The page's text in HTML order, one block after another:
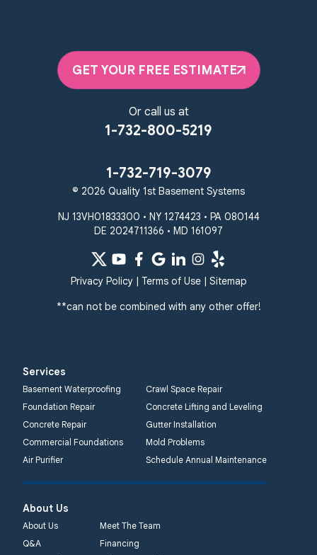
Pikesville
Randallstown
Reisterstown
Sparks Glencoe
StevensonSykesville
Taneytown Towson
Westminster
Windsor Mill
Our Locations:
Systems
359 Route 35 South
1-732-719-3079
Lansdale, PA 19446
1-267-376-9955
Quality 1st Basement
Systems
450 N. Main St.
GET YOUR FREE ESTIMATE
Or call us at
1-732-800-5219
1-732-719-3079
© 2026 Quality 1st Basement Systems
NJ 13VH01833300 • NY 1274423 • PA 080144
DE 2024711366 • MD 161097
Privacy Policy| Terms of Use| Sitemap
**can not be combined with any other offer!
Services
Basement Waterproofing
Crawl Space Repair
Foundation Repair
Concrete Lifting and Leveling
Concrete Repair
Gutter Installation
Commercial Foundations
Mold Problems
Air Purifier
Schedule Annual Maintenance
About Us
About Us
Meet The Team
Q&A
Financing